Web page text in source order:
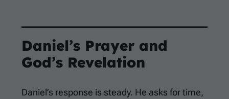
Daniel’s Prayer and
God’s Revelation
Daniel’s response is steady. He asks for time,